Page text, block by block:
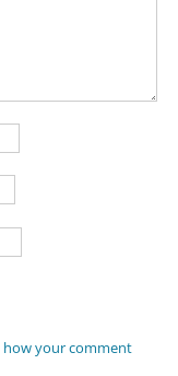
how your comment